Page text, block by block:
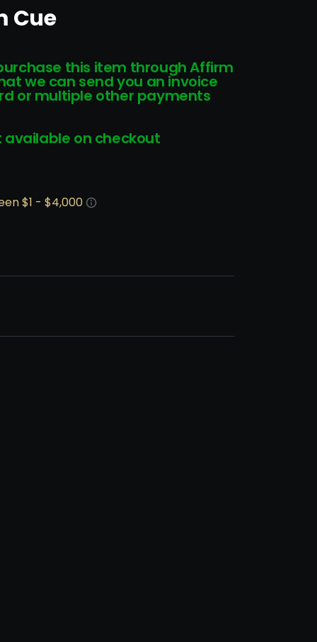
Cue
this item through Affirm
we can send you an invoice
or multiple other payments
on checkout